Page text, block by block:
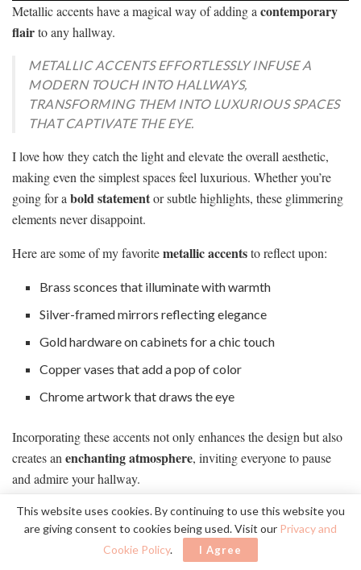
Metallic accents have a magical way of adding a contemporary
flairto any hallway.
METALLIC ACCENTS EFFORTLESSLY INFUSE A
MODERN TOUCH INTO HALLWAYS,
TRANSFORMING THEM INTO LUXURIOUS SPACES
THAT CAPTIVATE THE EYE.
I love how they catch the light and elevate the overall aesthetic,
making even the simplest spaces feel luxurious. Whether you’re
going for a bold statementor subtle highlights, these glimmering
elements never disappoint.
Here are some of my favoritemetallic accentsto reflect upon:
Brass sconces that illuminate with warmth
Silver-framed mirrors reflecting elegance
Gold hardware on cabinets for a chic touch
Copper vases that add a pop of color
Chrome artwork that draws the eye
Incorporating these accents not only enhances the design but also
creates an enchanting atmosphere, inviting everyone to pause
and admire your hallway.
Chic Seating Options
This website uses cookies. By continuing to use this website you
are giving consent to cookies being used. Visit our Privacy and
Cookie Policy. I Agree